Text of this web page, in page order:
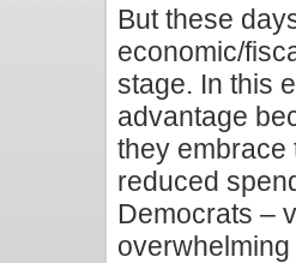
But these
economic/
stage. In this
advantage
they embrace
reduced
Democrats –